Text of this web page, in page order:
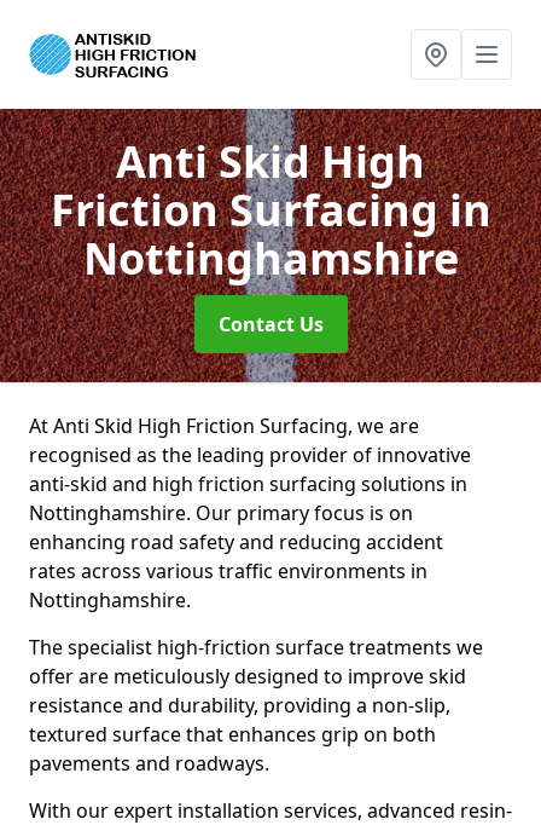
Anti Skid High
Friction Surfacingin
Nottinghamshire
Contact Us
At Anti Skid High Friction Surfacing, we are
recognised as the leading provider of innovative
anti-skid and high friction surfacing solutions in
Nottinghamshire. Our primary focus is on
enhancing road safety and reducing accident
rates across various traffic environments in
Nottinghamshire.
The specialist high-friction surface treatments we
offer are meticulously designed to improve skid
resistance and durability, providing a non-slip,
textured surface that enhances grip on both
pavements and roadways.
With our expert installation services, advanced resin-